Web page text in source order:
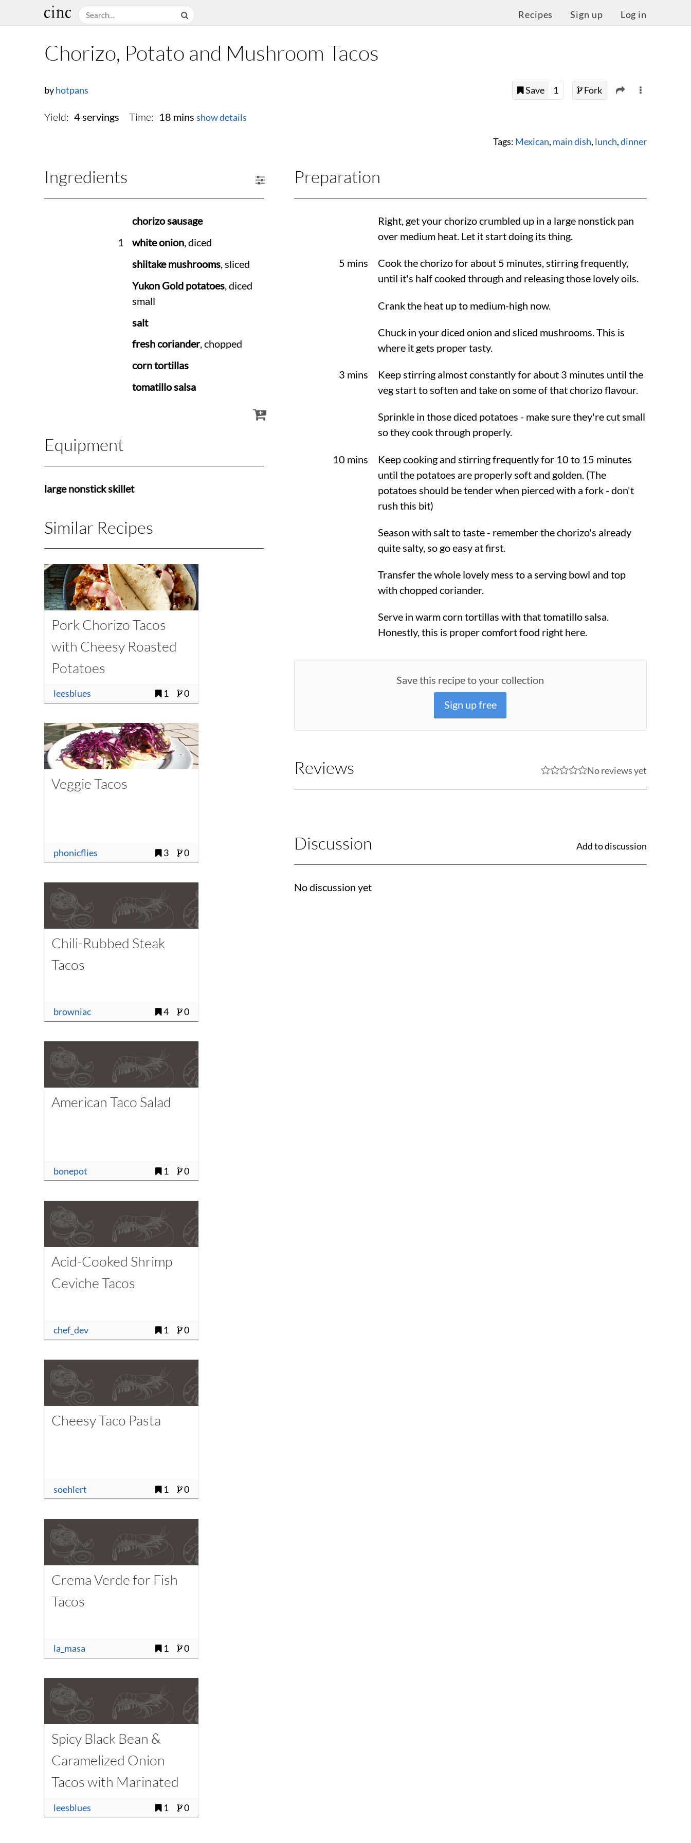
Recipes Sign up Log in
Chorizo, Potato and Mushroom Tacos
byhotpans Save 1 Fork
Yield: 4 servings Time: 18 mins show details
Tags: Mexican, main dish, lunch,dinner
Ingredients
chorizo sausage
1
white onion, diced
shiitake mushrooms, sliced
Yukon Gold potatoes, diced
small
salt
fresh coriander, chopped
corn tortillas
tomatillo salsa
Equipment
large nonstick skillet
Similar Recipes
Pork Chorizo Tacos
with Cheesy Roasted
Potatoes
leesblues 1 0
Veggie Tacos
phonicflies 3 0
Chili-Rubbed Steak
Tacos
browniac 4 0
American Taco Salad
bonepot 1 0
Acid-Cooked Shrimp
Ceviche Tacos
chef_dev 1 0
Cheesy Taco Pasta
soehlert 1 0
Crema Verde for Fish
Tacos
la_masa 1 0
Spicy Black Bean &
Caramelized Onion
Tacos with Marinated
Zucchini
leesblues 1 0
Preparation
Right, get your chorizo crumbled up in a large nonstick pan
over medium heat. Let it start doing its thing.
5 mins
Cook the chorizo for about 5 minutes, stirring frequently,
until it's half cooked through and releasing those lovely oils.
Crank the heat up to medium-high now.
Chuck in your diced onion and sliced mushrooms. This is
where it gets proper tasty.
3 mins
Keep stirring almost constantly for about 3 minutes until the
veg start to soften and take on some of that chorizo flavour.
Sprinkle in those diced potatoes - make sure they're cut small
so they cook through properly.
10 mins
Keep cooking and stirring frequently for 10 to 15 minutes
until the potatoes are properly soft and golden. (The
potatoes should be tender when pierced with a fork - don't
rush this bit)
Season with salt to taste - remember the chorizo's already
quite salty, so go easy at first.
Transfer the whole lovely mess to a serving bowl and top
with chopped coriander.
Serve in warm corn tortillas with that tomatillo salsa.
Honestly, this is proper comfort food right here.
Save this recipe to your collection
Sign up free
Reviews No reviews yet
Discussion Add to discussion
No discussion yet